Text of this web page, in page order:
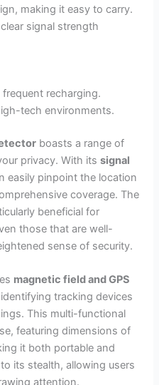
making it easy to carry.
signal strength
frequent recharging.
tech environments.
boasts a range of
privacy. With itssignal
easily pinpoint the location
coverage. The
beneficial for
those that are well-
sense of security.
magnetic field and GPS
tracking devices
This multi-functional
featuring dimensions of
it both portable and
its stealth, allowing users
attention.